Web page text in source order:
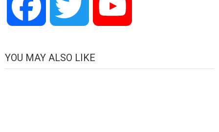
Facebook Twitter
YOU MAY ALSO LIKE